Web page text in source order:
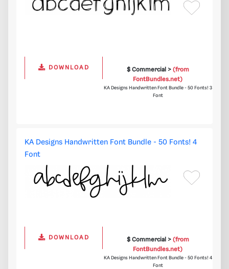
DOWNLOAD $ Commercial > (from
FontBundles.net)
KA Designs Handwritten Font Bundle - 50 Fonts! 3
Font
KA Designs Handwritten Font Bundle - 50 Fonts! 4
Font
DOWNLOAD $ Commercial > (from
FontBundles.net)
KA Designs Handwritten Font Bundle - 50 Fonts! 4
Font